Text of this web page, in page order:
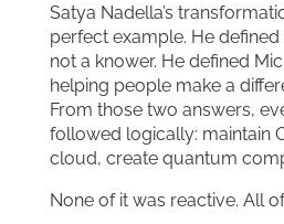
Satya Nadella’s
perfect example. He defined
not a knower. He defined
helping people make a
From those two answers,
followed logically: maintain
cloud, create quantum
None of it was reactive. All